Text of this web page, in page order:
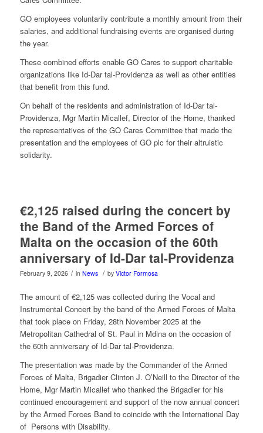
GO employees voluntarily contribute a monthly amount from their
salaries, and additional fundraising events are organised during
the year.
These combined efforts enable GO Cares to support charitable
organizations like Id-Dar tal-Providenza as well as other entities
that benefit from this fund.
On behalf of the residents and administration of Id-Dar tal-
Providenza, Mgr Martin Micallef, Director of the Home, thanked
the representatives of the GO Cares Committee that made the
presentation and the employees of GO plc for their altruistic
solidarity.
€2,125 raised during the concert by
the Band of the Armed Forces of
Malta on the occasion of the 60th
anniversary of Id-Dar tal-Providenza
February 9, 2026 / in News / by Victor Formosa
The amount of €2,125 was collected during the Vocal and
Instrumental Concert by the band of the Armed Forces of Malta
that took place on Friday, 28th November 2025 at the
Metropolitan Cathedral of St. Paul in Mdina on the occasion of
the 60th anniversary of Id-Dar tal-Providenza.
The presentation was made by the Commander of the Armed
Forces of Malta, Brigadier Clinton J. O’Neill to the Director of the
Home, Mgr Martin Micallef who thanked the Brigadier for his
continued encouragement and support of the now annual concert
by the Armed Forces Band to coincide with the International Day
of Persons with Disability.